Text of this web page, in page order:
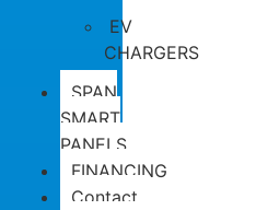
EV
CHARGERS
SPAN
SMART
PANELS
FINANCING
Contact